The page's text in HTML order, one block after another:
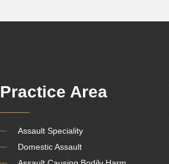
Practice Area
Assault Speciality
Domestic Assault